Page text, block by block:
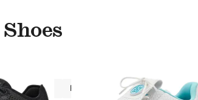
Women Polyurethane Athletic